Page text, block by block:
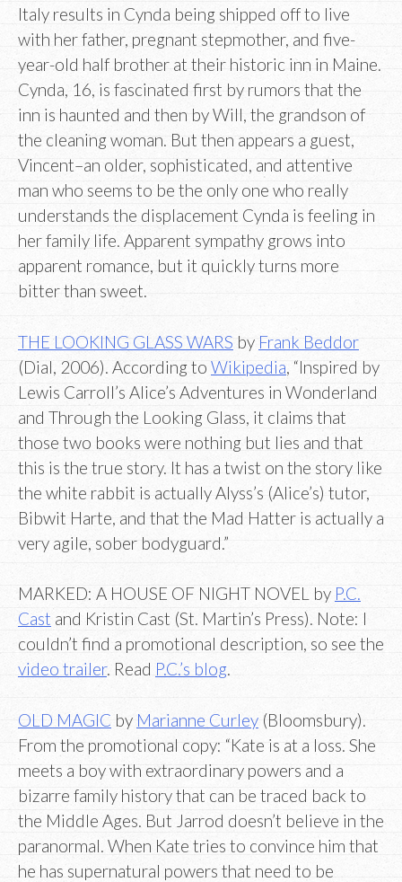
Italy results in Cynda being shipped off to live
with her father, pregnant stepmother, and five-
year-old half brother at their historic inn in Maine.
Cynda, 16, is fascinated first by rumors that the
inn is haunted and then by Will, the grandson of
the cleaning woman. But then appears a guest,
Vincent–an older, sophisticated, and attentive
man who seems to be the only one who really
understands the displacement Cynda is feeling in
her family life. Apparent sympathy grows into
apparent romance, but it quickly turns more
bitter than sweet.
THE LOOKING GLASS WARS by Frank Beddor
(Dial, 2006). According to Wikipedia , “Inspired by
Lewis Carroll’s Alice’s Adventures in Wonderland
and Through the Looking Glass, it claims that
those two books were nothing but lies and that
this is the true story. It has a twist on the story like
the white rabbit is actually Alyss’s (Alice’s) tutor,
Bibwit Harte, and that the Mad Hatter is actually a
very agile, sober bodyguard.”
MARKED: A HOUSE OF NIGHT NOVEL by P.C.
Cast and Kristin Cast (St. Martin’s Press). Note: I
couldn’t find a promotional description, so see the
video trailer. Read P.C.’s blog.
OLD MAGIC by Marianne Curley (Bloomsbury).
From the promotional copy: “Kate is at a loss. She
meets a boy with extraordinary powers and a
bizarre family history that can be traced back to
the Middle Ages. But Jarrod doesn’t believe in the
paranormal. When Kate tries to convince him that
he has supernatural powers that need to be